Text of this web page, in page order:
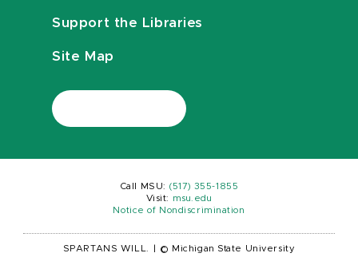
Support the Libraries
Site Map
Call MSU: (517) 355-1855
Visit:
msu.edu
Notice of Nondiscrimination
SPARTANS WILL. © Michigan State University